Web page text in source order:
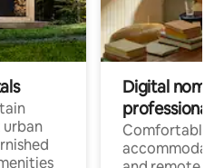
Digital
professionals
Comfortable